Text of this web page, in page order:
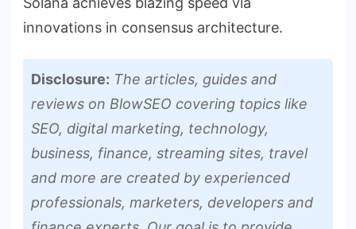
innovations in consensus architecture.
Disclosure: The articles, guides and
reviews on BlowSEO covering topics like
SEO, digital marketing, technology,
business, finance, streaming sites, travel
and more are created by experienced
professionals, marketers, developers and